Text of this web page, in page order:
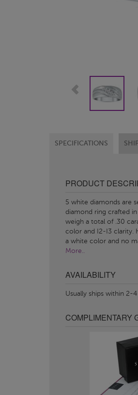
SPECIFICATIONS
PRODUCT
5 white diamonds are
diamond ring crafted
weigh a total of .30
color and I2-I3 clarity.
a white color and no
More..
AVAILABILITY
Usually ships within 2-4
COMPLIMENTARY